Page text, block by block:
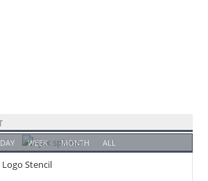
WEEK MONTH ALL
Stencil